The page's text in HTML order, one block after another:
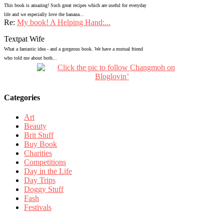
This book is amazing! Such great recipes which are useful for everyday
life and we especially love the banana...
Re: My book! A Helping Hand:...
Textpat Wife
What a fantastic idea - and a gorgeous book. We have a mutual friend
who told me about both...
Categories
Art
Beauty
Brit Stuff
Buy Book
Charities
Competitions
Day in the Life
Day Trips
Doggy Stuff
Fash
Festivals